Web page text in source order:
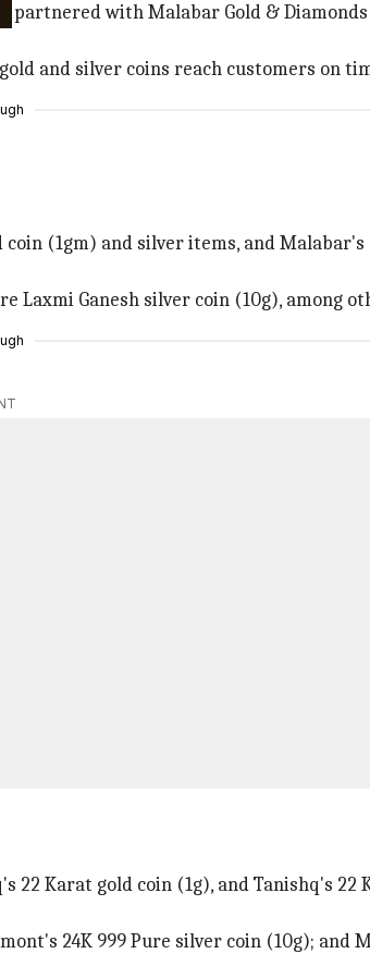
partnered with Malabar Gold &
and silver coins reach customers on
(1gm) and silver items, and
Laxmi Ganesh silver coin (10g), among
22 Karat gold coin (1g), and Tanishq's
24K 999 Pure silver coin (10g); and